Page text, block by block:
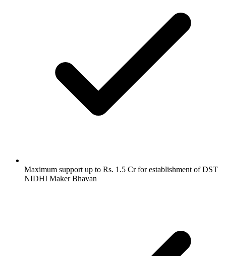
Maximum support up to Rs. 1.5 Cr for establishment of DST
NIDHI Maker Bhavan